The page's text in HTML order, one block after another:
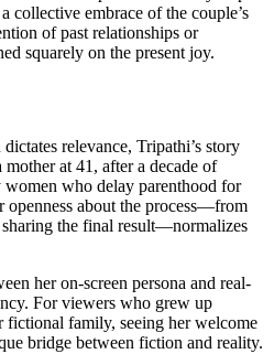
collective embrace of the couple’s
of past relationships or
squarely on the present joy.
relevance, Tripathi’s story
at 41, after a decade of
women who delay parenthood for
openness about the process—from
the final result—normalizes
her on-screen persona and real-
For viewers who grew up
family, seeing her welcome
bridge between fiction and reality.